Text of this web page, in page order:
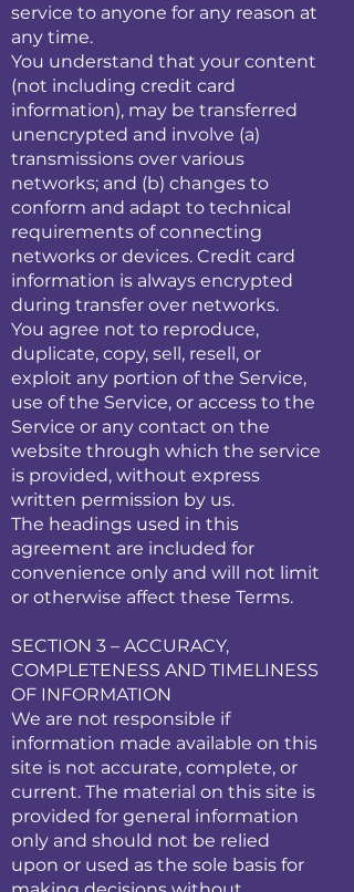
service to anyone for any reason at
any time.
You understand that your content
(not including credit card
information), may be transferred
unencrypted and involve (a)
transmissions over various
networks; and (b) changes to
conform and adapt to technical
requirements of connecting
networks or devices. Credit card
information is always encrypted
during transfer over networks.
You agree not to reproduce,
duplicate, copy, sell, resell, or
exploit any portion of the Service,
use of the Service, or access to the
Service or any contact on the
website through which the service
is provided, without express
written permission by us.
The headings used in this
agreement are included for
convenience only and will not limit
or otherwise affect these Terms.
SECTION 3 – ACCURACY,
COMPLETENESS AND TIMELINESS
OF INFORMATION
We are not responsible if
information made available on this
site is not accurate, complete, or
current. The material on this site is
provided for general information
only and should not be relied
upon or used as the sole basis for